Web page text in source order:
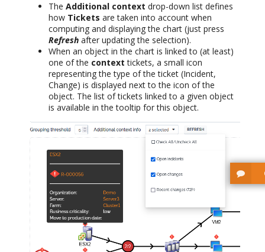
The Additional context drop-down list defines
how Tickets are taken into account when
computing and displaying the chart (just press
Refresh after updating the selection).
When an object in the chart is linked to (at least)
one of the context tickets, a small icon
representing the type of the ticket (Incident,
Change) is displayed next to the icon of the
object. The list of tickets linked to a given object
is available in the tooltip for this object.